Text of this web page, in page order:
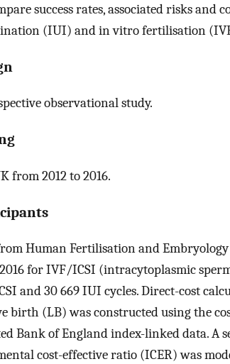
success rates, associated risks
(IUI) and in vitro fertilisation
observational study.
from 2012 to 2016.
Human Fertilisation and
for IVF/ICSI (intracytoplasmic
and 30 669 IUI cycles. Direct-cost
birth (LB) was constructed using the
Bank of England index-linked data. A
cost-effective ratio (ICER) was